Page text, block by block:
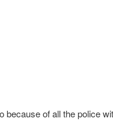
because of all the police